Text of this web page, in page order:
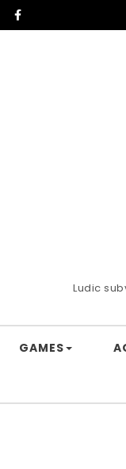
Ludic
GAMES